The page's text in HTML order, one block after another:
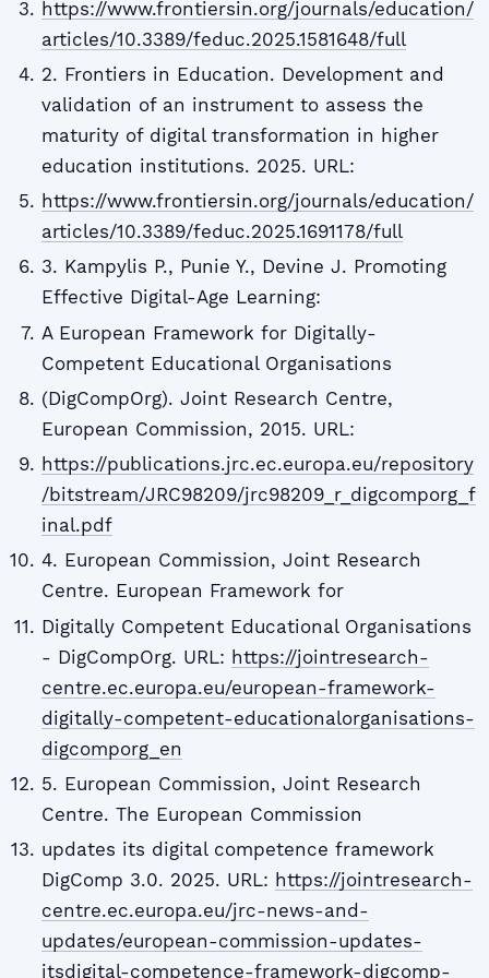
https://www.frontiersin.org/journals/education/
articles/10.3389/feduc.2025.1581648/full
2. Frontiers in Education. Development and
validation of an instrument to assess the
maturity of digital transformation in higher
education institutions. 2025. URL:
https://www.frontiersin.org/journals/education/
articles/10.3389/feduc.2025.1691178/full
3. Kampylis P., Punie Y., Devine J. Promoting
Effective Digital-Age Learning:
A European Framework for Digitally-
Competent Educational Organisations
(DigCompOrg). Joint Research Centre,
European Commission, 2015. URL:
https://publications.jrc.ec.europa.eu/repository
/bitstream/JRC98209/jrc98209_r_digcomporg_f
inal.pdf
4. European Commission, Joint Research
Centre. European Framework for
Digitally Competent Educational Organisations
- DigCompOrg. URL: https://jointresearch-
centre.ec.europa.eu/european-framework-
digitally-competent-educationalorganisations-
digcomporg_en
5. European Commission, Joint Research
Centre. The European Commission
updates its digital competence framework
DigComp 3.0. 2025. URL: https://jointresearch-
centre.ec.europa.eu/jrc-news-and-
updates/european-commission-updates-
itsdigital-competence-framework-digcomp-